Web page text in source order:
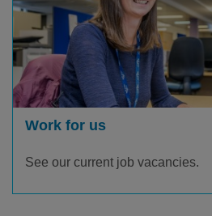
Work for us
See our current job vacancies.